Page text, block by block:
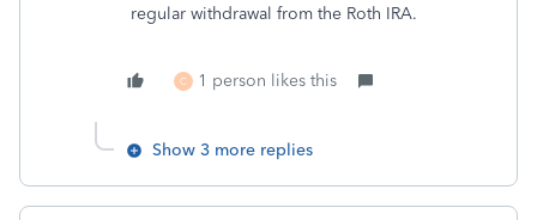
regular withdrawal from the Roth IRA.
C 1 person likes this
Show 3 more replies